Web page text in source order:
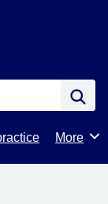
Browse
More